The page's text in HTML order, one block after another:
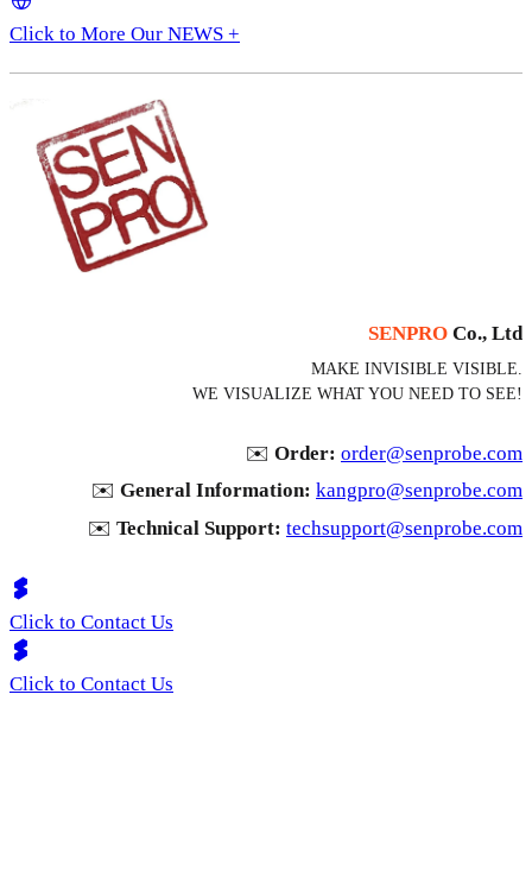
Click to More Our NEWS +
SENPRO Co., Ltd
MAKE INVISIBLE VISIBLE.
WE VISUALIZE WHAT YOU NEED TO SEE!
✉️ Order: order@senprobe.com
✉️ General Information: kangpro@senprobe.com
✉️ Technical Support: techsupport@senprobe.com
Click to Contact Us
Click to Contact Us